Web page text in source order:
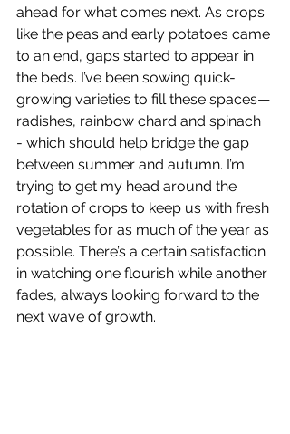
ahead for what comes next. As crops
like the peas and early potatoes came
to an end, gaps started to appear in
the beds. I’ve been sowing quick-
growing varieties to fill these spaces—
radishes, rainbow chard and spinach
- which should help bridge the gap
between summer and autumn. I’m
trying to get my head around the
rotation of crops to keep us with fresh
vegetables for as much of the year as
possible. There’s a certain satisfaction
in watching one flourish while another
fades, always looking forward to the
next wave of growth.